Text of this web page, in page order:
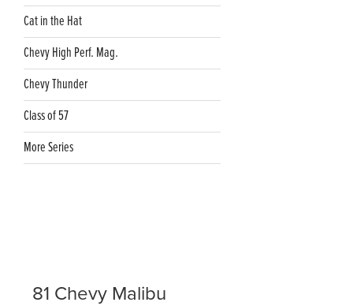
Cat in the Hat
Chevy High Perf. Mag.
Chevy Thunder
Class of 57
More Series
81 Chevy Malibu